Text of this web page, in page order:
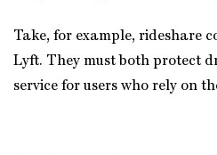
Take, for example, rideshare
Lyft. They must both protect
service for users who rely on